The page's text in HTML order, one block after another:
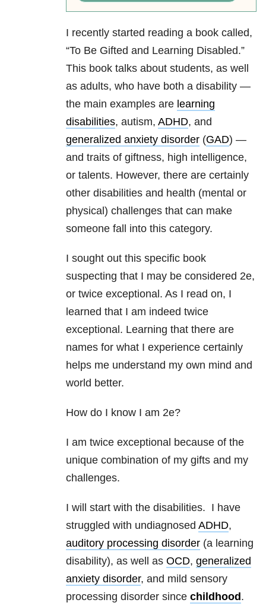
I recently started reading a book called,
“To Be Gifted and Learning Disabled.”
This book talks about students, as well
as adults, who have both a disability —
the main examples are learning
disabilities, autism, ADHD, and
generalized anxiety disorder (GAD) —
and traits of giftness, high intelligence,
or talents. However, there are certainly
other disabilities and health (mental or
physical) challenges that can make
someone fall into this category.
I sought out this specific book
suspecting that I may be considered 2e,
or twice exceptional. As I read on, I
learned that I am indeed twice
exceptional. Learning that there are
names for what I experience certainly
helps me understand my own mind and
world better.
How do I know I am 2e?
I am twice exceptional because of the
unique combination of my gifts and my
challenges.
I will start with the disabilities. I have
struggled with undiagnosed ADHD,
auditory processing disorder (a learning
disability), as well as OCD, generalized
anxiety disorder, and mild sensory
processing disorder since childhood .